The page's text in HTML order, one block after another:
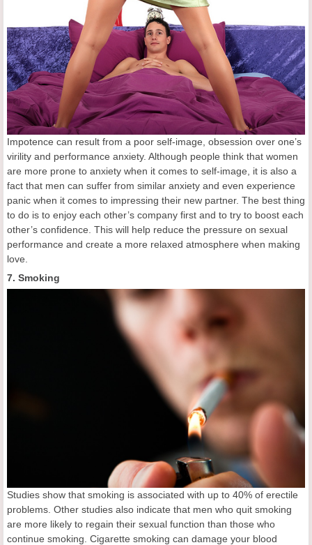
Impotence can result from a poor self-image, obsession over one’s
virility and performance anxiety. Although people think that women
are more prone to anxiety when it comes to self-image, it is also a
fact that men can suffer from similar anxiety and even experience
panic when it comes to impressing their new partner. The best thing
to do is to enjoy each other’s company first and to try to boost each
other’s confidence. This will help reduce the pressure on sexual
performance and create a more relaxed atmosphere when making
love.
7. Smoking
Studies show that smoking is associated with up to 40% of erectile
problems. Other studies also indicate that men who quit smoking
are more likely to regain their sexual function than those who
continue smoking. Cigarette smoking can damage your blood